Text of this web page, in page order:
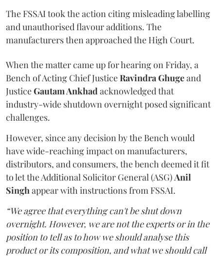
The FSSAI took the action citing misleading labelling
and unauthorised flavour additions. The
manufacturers then approached the High Court.
When the matter came up for hearing on Friday, a
Bench of Acting Chief JusticeRavindra Ghugeand
JusticeGautam Ankhadacknowledged that
industry-wide shutdown overnight posed significant
challenges.
However, since any decision by the Bench would
have wide-reaching impact on manufacturers,
distributors, and consumers, the bench deemed it fit
to let the Additional Solicitor General (ASG)Anil
Singhappear with instructions from FSSAI.
“We agree that everything can't be shut down
overnight. However, we are not the experts or in the
position to tell as to how we should analyse this
product or its composition, and what we should call